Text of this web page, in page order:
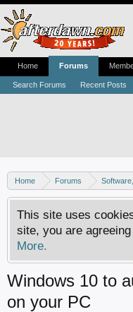
Home Forums
Windows 10 forum
This site uses
site, you are
More.
Windows 10 to
on your PC
Home Forums
Search Forums Recent Posts